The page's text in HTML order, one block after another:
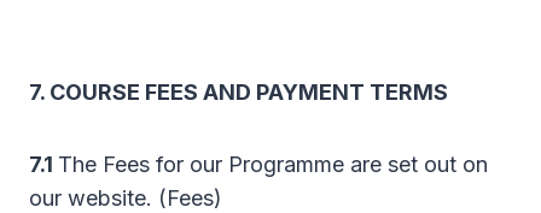
7. COURSE FEES AND PAYMENT TERMS
7.1 The Fees for our Programme are set out on
our website. (Fees)